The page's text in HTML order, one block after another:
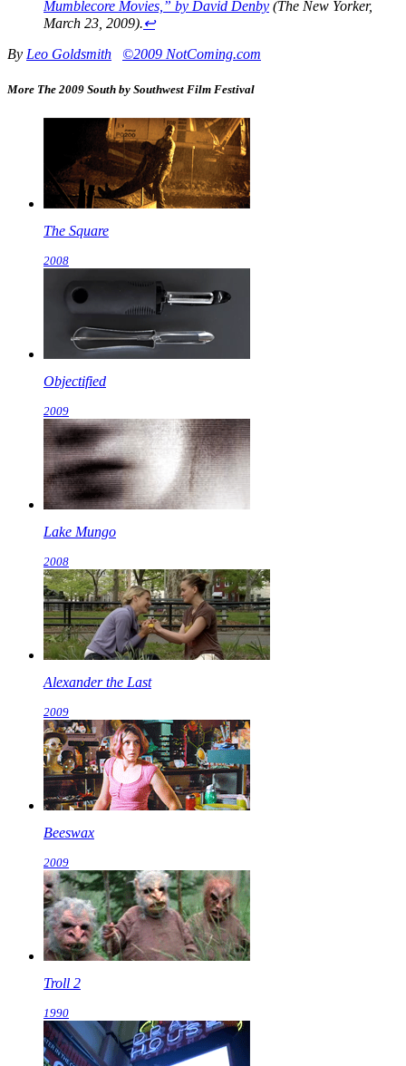
Mumblecore Movies,” by David Denby (The New Yorker,
March 23, 2009).↩
By Leo Goldsmith ©2009 NotComing.com
More The 2009 South by Southwest Film Festival
The Square
2008
Objectified
2009
Lake Mungo
2008
Alexander the Last
2009
Beeswax
2009
Troll 2
1990